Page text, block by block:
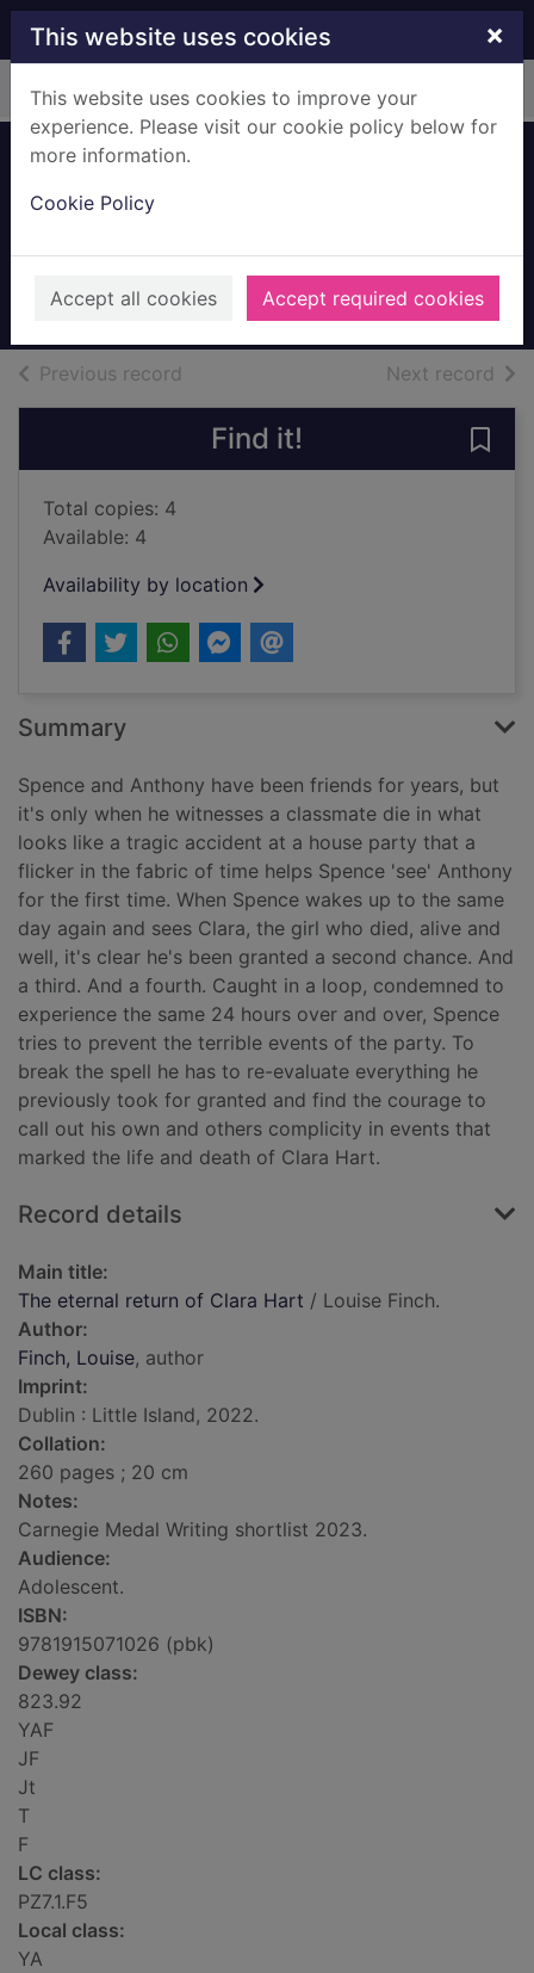
Skip to main content
This website uses cookies ×
This website uses cookies to improve your
experience. Please visit our cookie policy below for
more information.
Cookie Policy
Accept all cookies Accept required cookies
Home Full display
2022
Books, Manuscripts
Previous record Next record of
Find it!
Total copies: 4
Available: 4
Availability by location
Summary
Spence and Anthony have been friends for years, but
it's only when he witnesses a classmate die in what
looks like a tragic accident at a house party that a
flicker in the fabric of time helps Spence 'see' Anthony
for the first time. When Spence wakes up to the same
day again and sees Clara, the girl who died, alive and
well, it's clear he's been granted a second chance. And
a third. And a fourth. Caught in a loop, condemned to
experience the same 24 hours over and over, Spence
tries to prevent the terrible events of the party. To
break the spell he has to re-evaluate everything he
previously took for granted and find the courage to
call out his own and others complicity in events that
marked the life and death of Clara Hart.
Record details
Main title:
The eternal return of Clara Hart / Louise Finch.
Author:
Finch, Louise, author
Imprint:
Dublin : Little Island, 2022.
Collation:
260 pages ; 20 cm
Notes:
Carnegie Medal Writing shortlist 2023.
Audience:
Adolescent.
ISBN:
9781915071026 (pbk)
Dewey class:
823.92
YAF
JF
Jt
T
F
LC class:
PZ7.1.F5
Local class:
YA